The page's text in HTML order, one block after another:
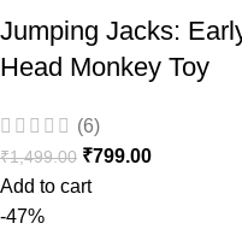
Jumping Jacks:
Head Monkey Toy
(6)
₹1,499.00 ₹799.00
Add to cart
-47%